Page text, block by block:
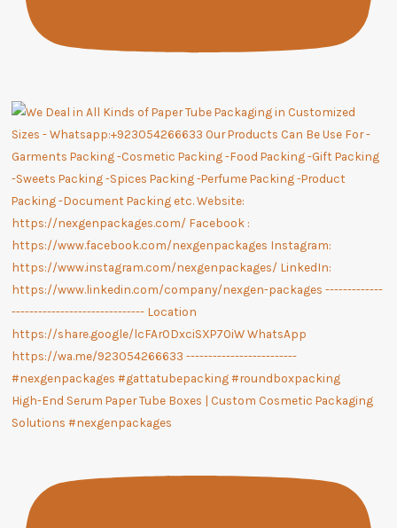
High-End Serum Paper Tube Boxes | Custom Cosmetic Packaging
Solutions #nexgenpackages